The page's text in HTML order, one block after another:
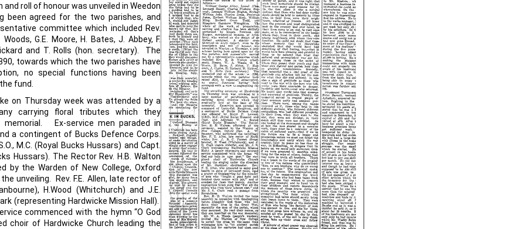
roll of honour was unveiled in Weedon
been agreed for the two parishes, and
committee which included Rev.
G.E. Moore, H. Bates, J. Abbey, F.
and T. Rolls (hon. secretary). The
towards which the two parishes have
no special functions having been
fund.
on Thursday week was attended by a
carrying floral tributes which they
Ex-service men paraded in
a contingent of Bucks Defence Corps.
M.C. (Royal Bucks Hussars) and Capt.
Hussars). The Rector Rev. H.B. Walton
by the Warden of New College, Oxford
unveiling. Rev. F.E. Allen, late rector of
H.Wood (Whitchurch) and J.E.
(representing Hardwicke Mission Hall).
commenced with the hymn “O God
choir of Hardwicke Church leading the